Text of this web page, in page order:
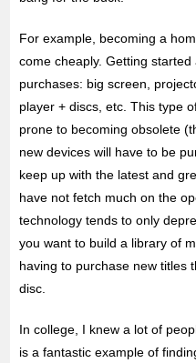
For example, becoming a
come cheaply. Getting
purchases: big screen,
player + discs, etc. This type
prone to becoming obsolete
new devices will have to be
keep up with the latest and
have not fetch much on the
technology tends to only
you want to build a library of
having to purchase new titles
disc.
In college, I knew a lot of
is a fantastic example of